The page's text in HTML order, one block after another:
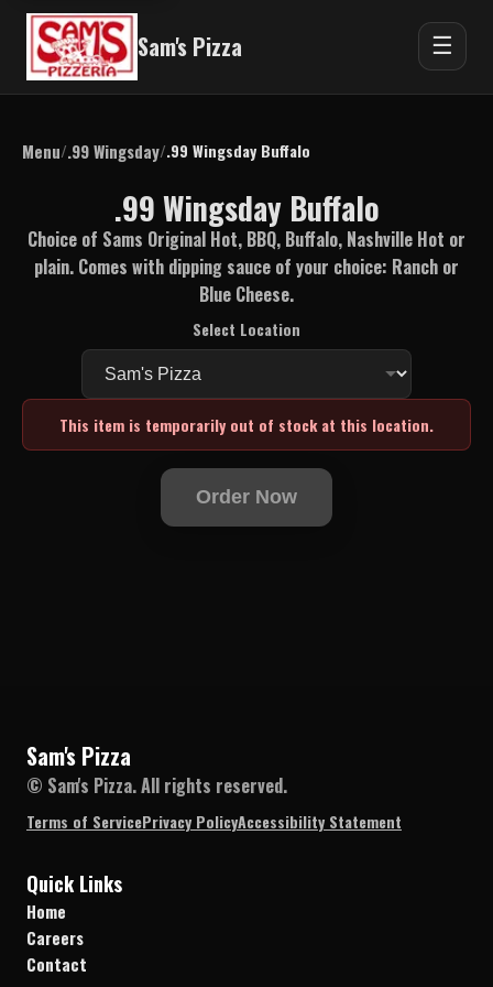
Sam's Pizza ☰
Menu/.99 Wingsday/.99 Wingsday Buffalo
.99 Wingsday Buffalo
Choice of Sams Original Hot, BBQ, Buffalo, Nashville Hot or
plain. Comes with dipping sauce of your choice: Ranch or
Blue Cheese.
Select Location
This item is temporarily out of stock at this location.
Order Now
Sam's Pizza
© Sam's Pizza. All rights reserved.
Terms of ServicePrivacy PolicyAccessibility Statement
Quick Links
Home
Careers
Contact